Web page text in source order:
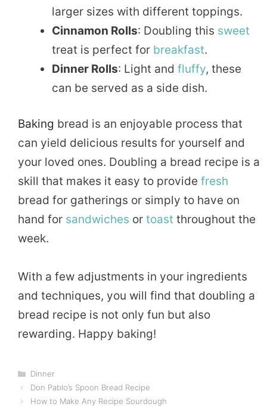
larger sizes with different toppings.
Cinnamon Rolls: Doubling this sweet
treat is perfect for breakfast.
Dinner Rolls: Light and fluffy, these
can be served as a side dish.
Baking bread is an enjoyable process that
can yield delicious results for yourself and
your loved ones. Doubling a bread recipe is a
skill that makes it easy to provide fresh
bread for gatherings or simply to have on
hand for sandwiches or toast throughout the
week.
With a few adjustments in your ingredients
and techniques, you will find that doubling a
bread recipe is not only fun but also
rewarding. Happy baking!
Categories
Dinner
Don Pablo’s Spoon Bread Recipe
How to Make Any Recipe Sourdough